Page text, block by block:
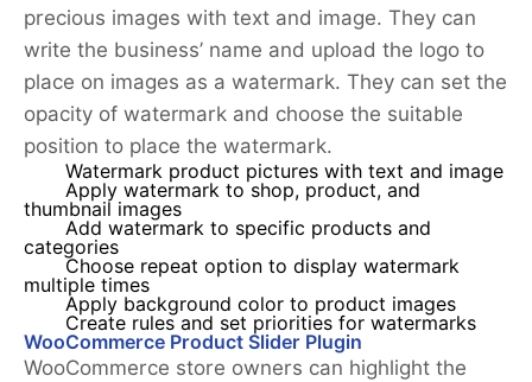
precious images with text and image. They can
write the business’ name and upload the logo to
place on images as a watermark. They can set the
opacity of watermark and choose the suitable
position to place the watermark.
Watermark product pictures with text and image
Apply watermark to shop, product, and
thumbnail images
Add watermark to specific products and
categories
Choose repeat option to display watermark
multiple times
Apply background color to product images
Create rules and set priorities for watermarks
WooCommerce Product Slider Plugin
WooCommerce store owners can highlight the